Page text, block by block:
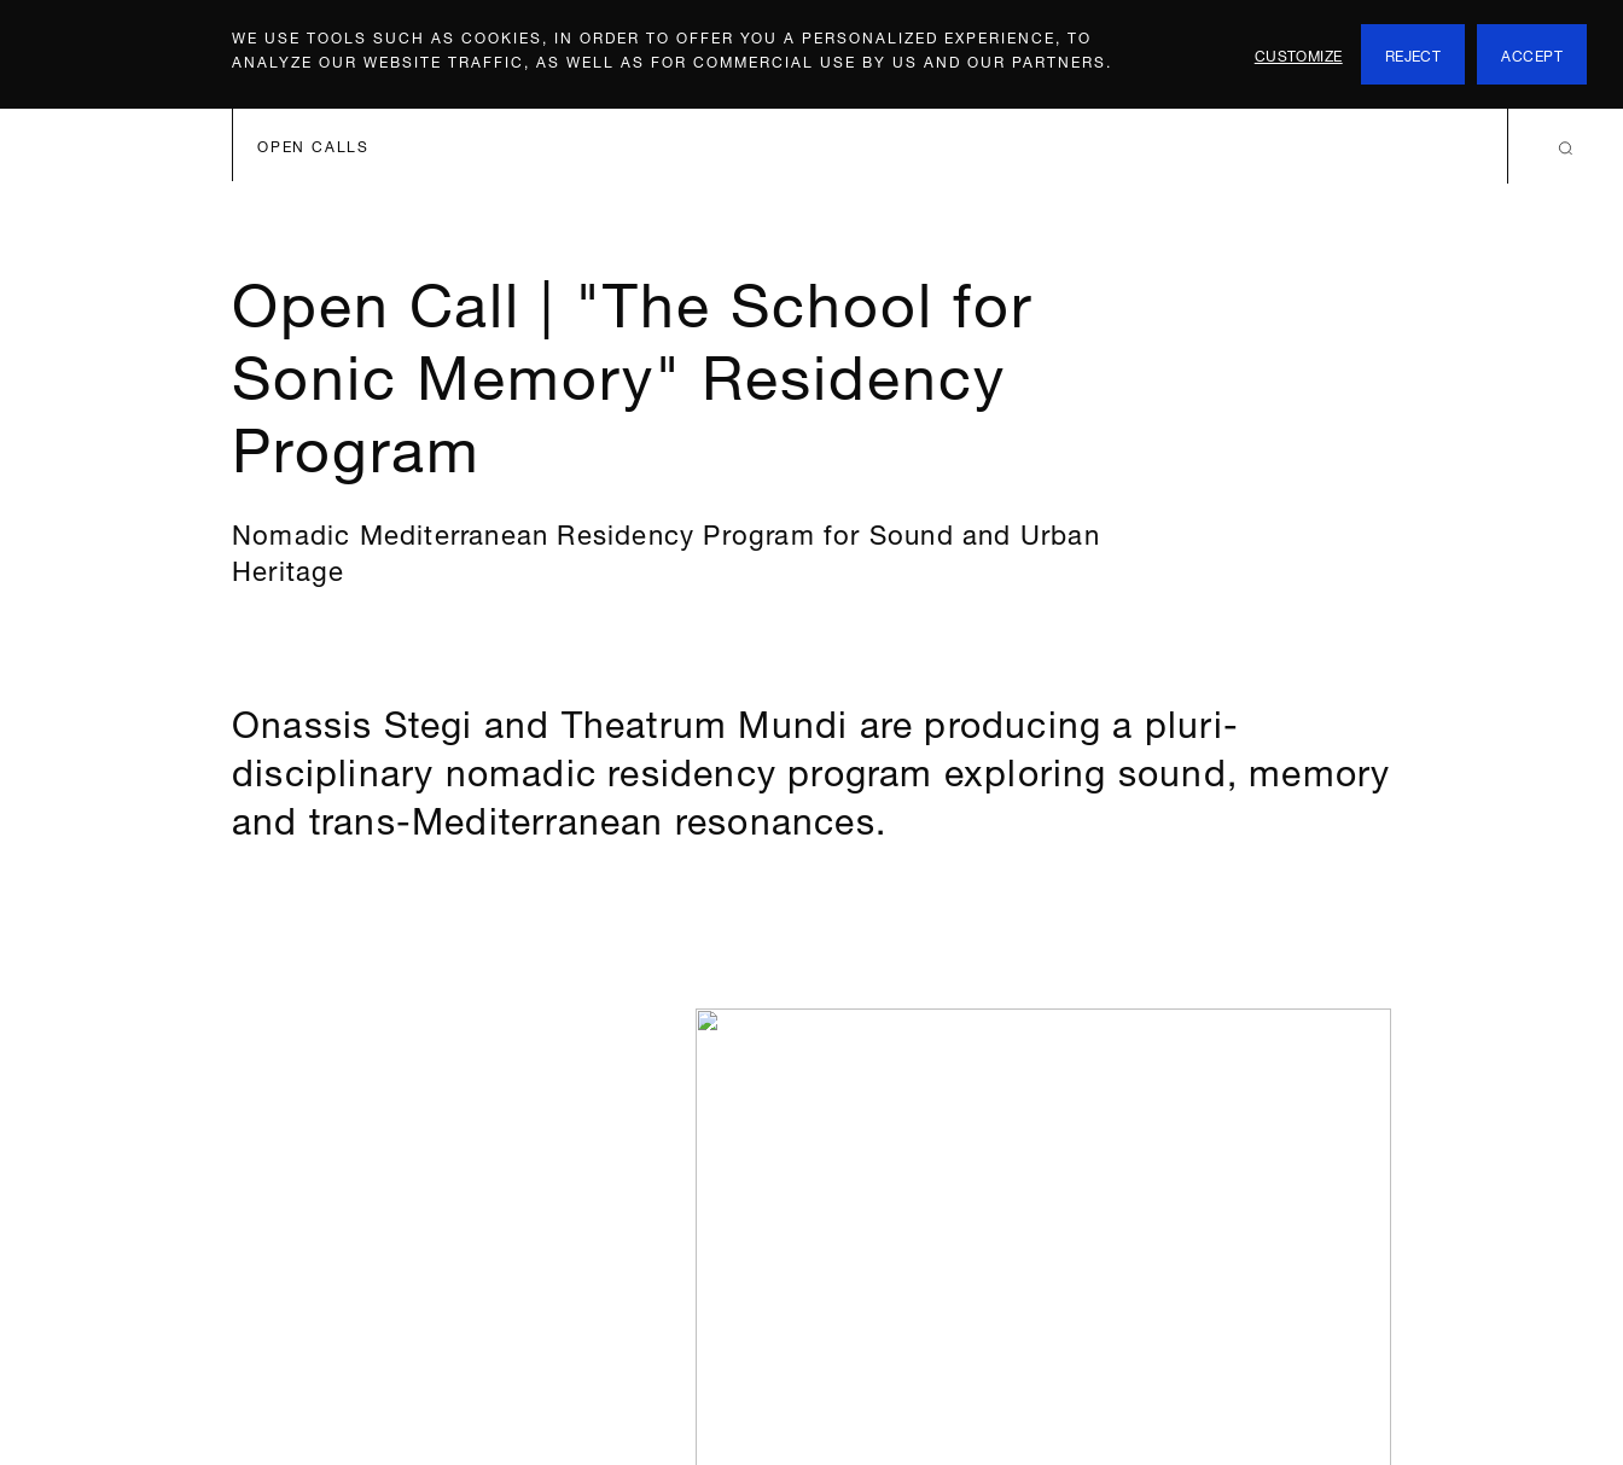
WE USE TOOLS SUCH AS COOKIES, IN ORDER TO OFFER YOU A PERSONALIZED EXPERIENCE, TO
ANALYZE OUR WEBSITE TRAFFIC, AS WELL AS FOR COMMERCIAL USE BY US AND OUR PARTNERS.
CUSTOMIZE REJECT ACCEPT
OPEN CALLS
Open Call | "The School for
Sonic Memory" Residency
Program
Nomadic Mediterranean Residency Program for Sound and Urban
Heritage
Onassis Stegi and Theatrum Mundi are producing a pluri-
disciplinary nomadic residency program exploring sound, memory
and trans-Mediterranean resonances.